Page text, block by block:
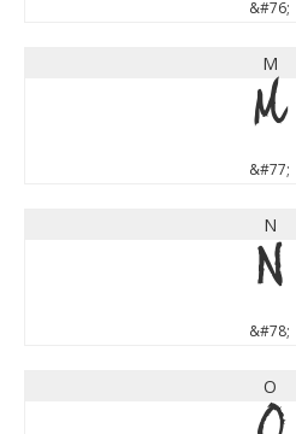
&#76;
M
M
&#77;
N
N
&#78;
O